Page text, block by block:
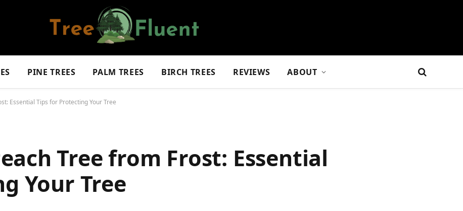
PINE TREES PALM TREES BIRCH TREES REVIEWS ABOUT
Essential Tips for Protecting Your Tree
Tree from Frost: Essential
Your Tree